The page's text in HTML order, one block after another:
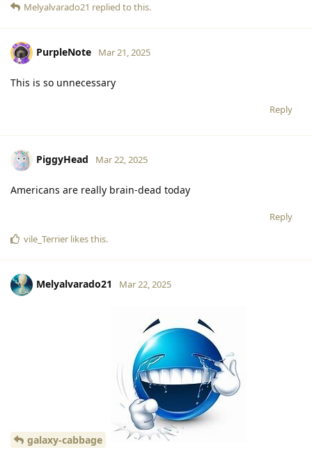
Melyalvarado21 replied to this.
PurpleNote Mar 21, 2025
This is so unnecessary
Reply
PiggyHead Mar 22, 2025
Americans are really brain-dead today
Reply
vile_Terrier likes this.
Melyalvarado21 Mar 22, 2025
galaxy-cabbage